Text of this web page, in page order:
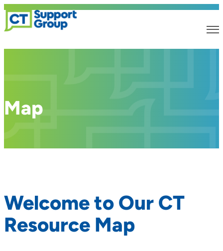
Map
Welcome to Our CT
Resource Map